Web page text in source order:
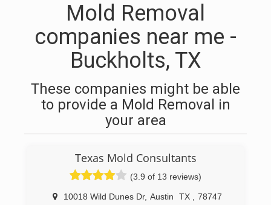
Mold Removal
companies near me -
Buckholts, TX
These companies might be able
to provide a Mold Removal in
your area
Texas Mold Consultants
(3.9 of 13 reviews)
10018 Wild Dunes Dr, Austin TX 78747